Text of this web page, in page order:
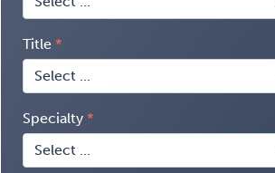
Title
Specialty